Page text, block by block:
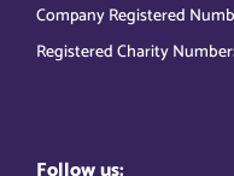
Company Registered
Registered Charity